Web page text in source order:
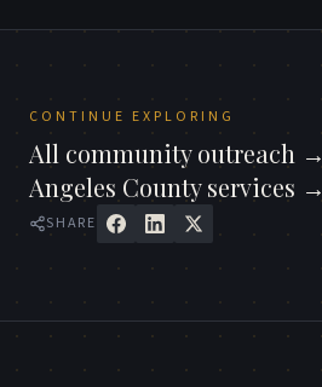
CONTINUE EXPLORING
All community outreach →
Angeles Countyservices →
SHARE